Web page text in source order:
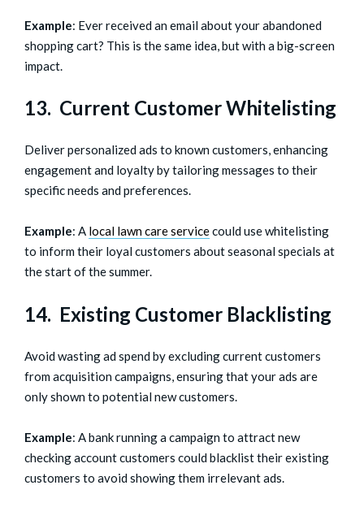
Example: Ever received an email about your abandoned
shopping cart? This is the same idea, but with a big-screen
impact.
13. Current Customer Whitelisting
Deliver personalized ads to known customers, enhancing
engagement and loyalty by tailoring messages to their
specific needs and preferences.
Example: A local lawn care servicecould use whitelisting
to inform their loyal customers about seasonal specials at
the start of the summer.
14. Existing Customer Blacklisting
Avoid wasting ad spend by excluding current customers
from acquisition campaigns, ensuring that your ads are
only shown to potential new customers.
Example: A bank running a campaign to attract new
checking account customers could blacklist their existing
customers to avoid showing them irrelevant ads.